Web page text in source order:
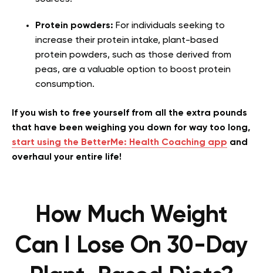
Protein powders: For individuals seeking to
increase their protein intake, plant-based
protein powders, such as those derived from
peas, are a valuable option to boost protein
consumption.
If you wish to free yourself from all the extra pounds
that have been weighing you down for way too long,
start using the BetterMe: Health Coaching app and
overhaul your entire life!
How Much Weight
Can I Lose On 30-Day